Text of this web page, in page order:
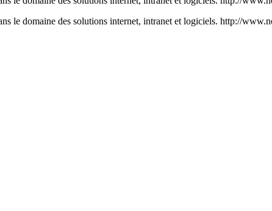
le domaine des solutions internet, intranet et logiciels. http://